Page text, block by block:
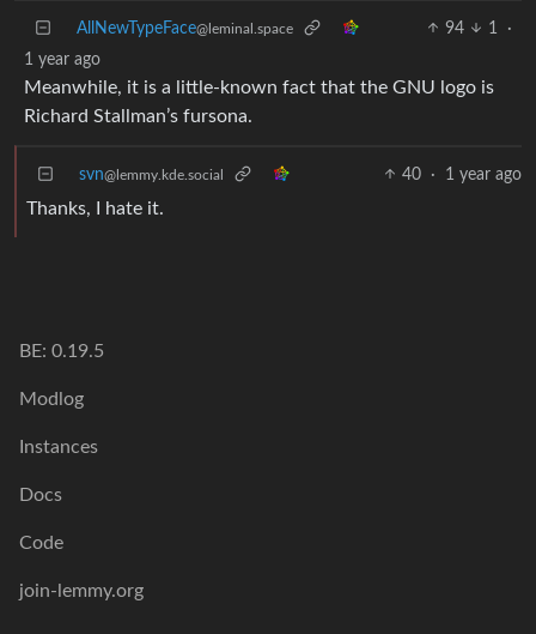
AllNewTypeFace@leminal.space 94 1
·
1 year ago
Meanwhile, it is a little-known fact that the GNU logo is
Richard Stallman’s fursona.
svn@lemmy.kde.social 40 · 1 year ago
Thanks, I hate it.
BE: 0.19.5
Modlog
Instances
Docs
Code
join-lemmy.org